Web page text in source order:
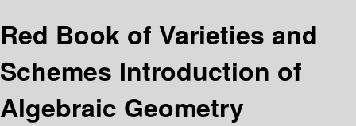
Red Book of Varieties and
Schemes Introduction of
Algebraic Geometry